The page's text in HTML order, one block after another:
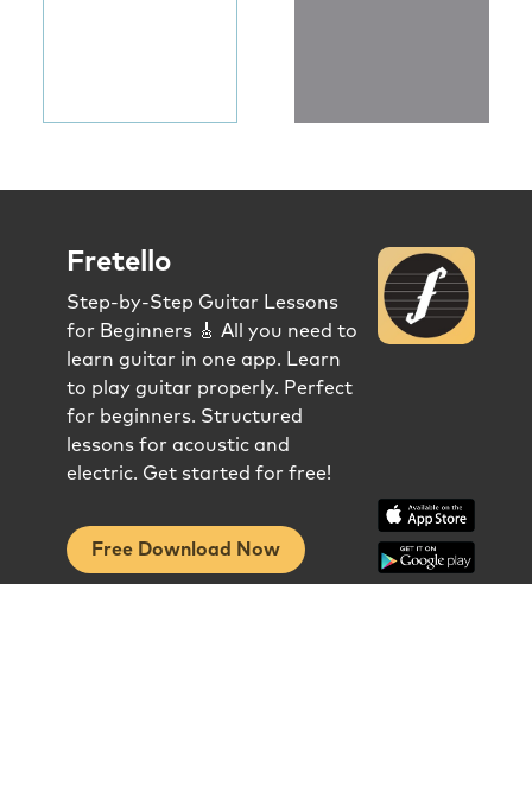
Fretello
Step-by-Step Guitar Lessons
for Beginners 🎸 All you need to
learn guitar in one app. Learn
to play guitar properly. Perfect
for beginners. Structured
lessons for acoustic and
electric. Get started for free!
Free Download Now